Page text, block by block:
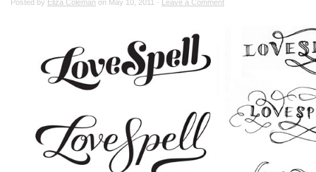
Posted by Eliza Coleman on May 10, 2011 · Leave a Comment